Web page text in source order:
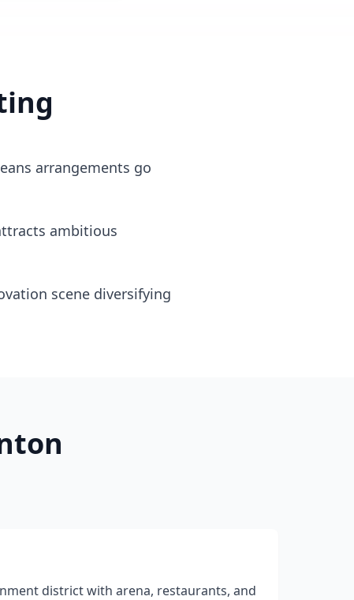
arrangements go
ambitious
scene diversifying
district with arena, restaurants, and